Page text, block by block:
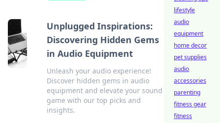
Unplugged Inspirations:
Discovering Hidden Gems
in Audio Equipment
Unleash your audio experience!
Discover hidden gems in audio
equipment and elevate your sound
game with our top picks and
insights.
lifestyle
audio
equipment
home decor
pet supplies
audio
accessories
parenting
fitness gear
fitness